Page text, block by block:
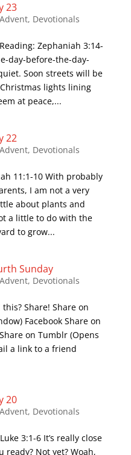
23
Advent, Devotionals
Zephaniah 3:14-
day-before-the-day-
Soon streets will be
lights lining
at peace,...
22
Advent, Devotionals
11:1-10 With probably
I am not a very
about plants and
a little to do with the
to grow...
Sunday
Advent, Devotionals
Share! Share on
Facebook Share on
on Tumblr (Opens
a link to a friend
20
Advent, Devotionals
3:1-6 It’s really close
ready? Not yet? Woah,